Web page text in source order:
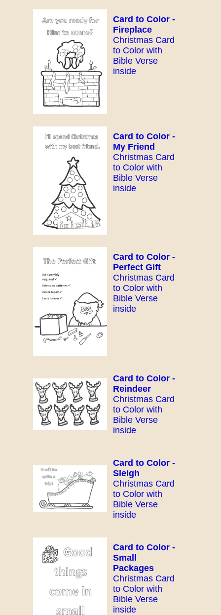
Card to Color -
Fireplace
Christmas Card
to Color with
Bible Verse
inside
Card to Color -
My Friend
Christmas Card
to Color with
Bible Verse
inside
Card to Color -
Perfect Gift
Christmas Card
to Color with
Bible Verse
inside
Card to Color -
Reindeer
Christmas Card
to Color with
Bible Verse
inside
Card to Color -
Sleigh
Christmas Card
to Color with
Bible Verse
inside
Card to Color -
Small
Packages
Christmas Card
to Color with
Bible Verse
inside